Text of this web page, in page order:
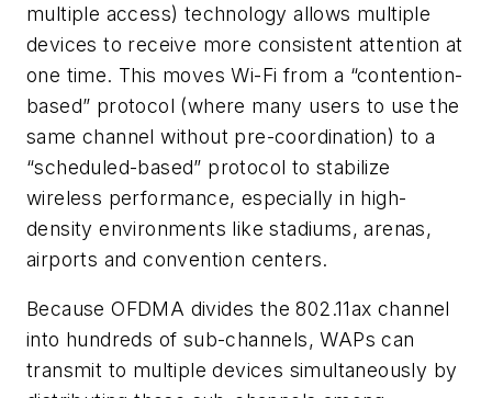
multiple access) technology allows multiple
devices to receive more consistent attention at
one time. This moves Wi-Fi from a “contention-
based” protocol (where many users to use the
same channel without pre-coordination) to a
“scheduled-based” protocol to stabilize
wireless performance, especially in high-
density environments like stadiums, arenas,
airports and convention centers.
Because OFDMA divides the 802.11ax channel
into hundreds of sub-channels, WAPs can
transmit to multiple devices simultaneously by